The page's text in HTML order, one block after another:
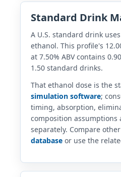
Standard Drink
A U.S. standard drink
ethanol. This profile's
at 7.50% ABV contains
1.50 standard drinks.
That ethanol dose is the
simulation software;
timing, absorption,
composition assumptions
separately. Compare
database or use the